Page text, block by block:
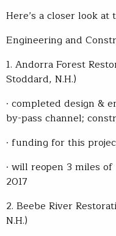
Here’s a closer look
Engineering and
1. Andorra Forest
Stoddard, N.H.)
· completed design &
by-pass channel;
· funding for this
· will reopen 3 miles
2017
2. Beebe River
N.H.)